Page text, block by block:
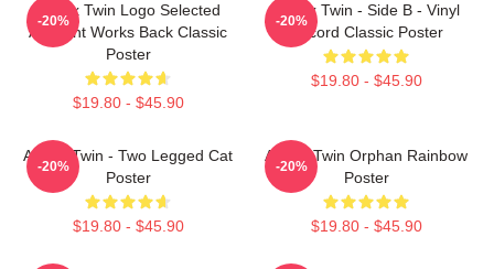
Aphex Twin Logo Selected
Ambient Works Back Classic
Poster
$19.80 - $45.90
-20%
Aphex Twin - Side B - Vinyl
Record Classic Poster
$19.80 - $45.90
-20%
Aphex Twin - Two Legged Cat
Poster
$19.80 - $45.90
-20%
Aphex Twin Orphan Rainbow
Poster
$19.80 - $45.90
-20%